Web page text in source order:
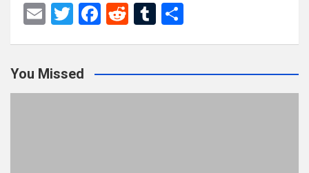
E
T
er
F
b
o
R
di
t
T
bl
r
e
You Missed